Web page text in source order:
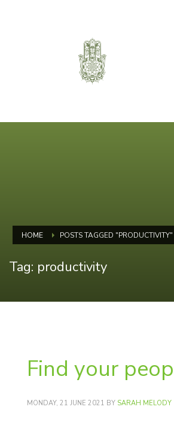
HOME POSTS TAGGED "PRODUCTIVITY"
Tag: productivity
Find your
MONDAY, 21 JUNE 2021 BY SARAH MELODY